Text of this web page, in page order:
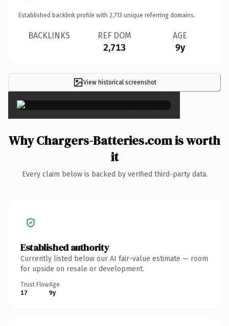
Established backlink profile with 2,713 unique referring domains.
BACKLINKS REF DOM
2,713
AGE
9y
View historical screenshot ×
Why Chargers-Batteries.com is worth
it
Every claim below is backed by verified third-party data.
Established authority
Currently listed below our AI fair-value estimate — room
for upside on resale or development.
Trust Flow
17
Age
9y